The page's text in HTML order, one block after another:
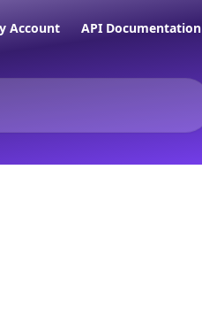
Account API Documentation